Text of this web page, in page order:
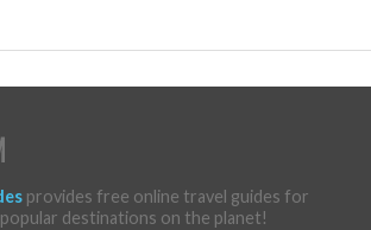
provides free online travel guides for
destinations on the planet!